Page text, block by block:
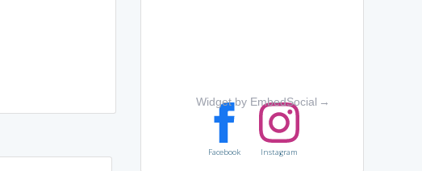
Widget by EmbedSocial →
Facebook Instagram